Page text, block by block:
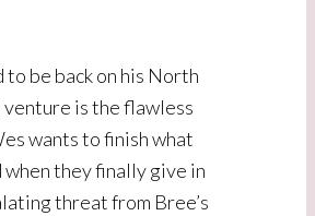
be back on his North
is the flawless
wants to finish what
they finally give in
threat from Bree’s